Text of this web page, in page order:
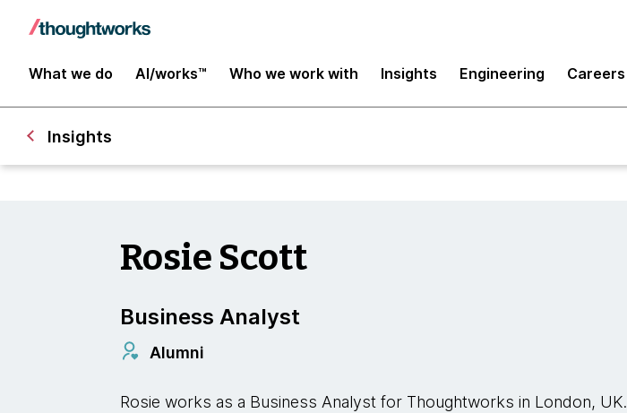
What we do AI/works™ Who we work with Insights Engineering Careers
Insights
Rosie Scott
Business Analyst
Alumni
Rosie works as a Business Analyst for Thoughtworks in London, UK.